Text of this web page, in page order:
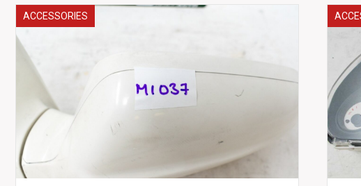
ACCESSORIES